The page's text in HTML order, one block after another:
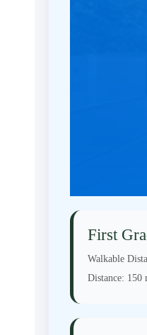
First
Walkable
Distance: 150